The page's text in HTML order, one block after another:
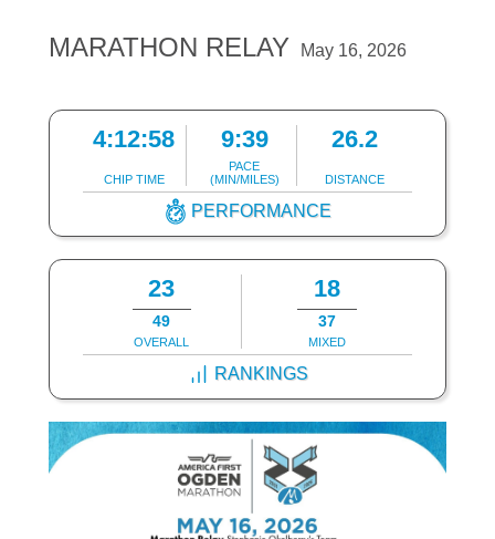
MARATHON RELAY May 16, 2026
4:12:58
CHIP TIME
9:39
PACE
(MIN/MILES)
26.2
DISTANCE
PERFORMANCE
23
49
OVERALL
18
37
MIXED
RANKINGS